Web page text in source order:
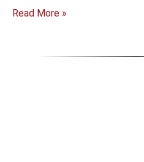
Read More »